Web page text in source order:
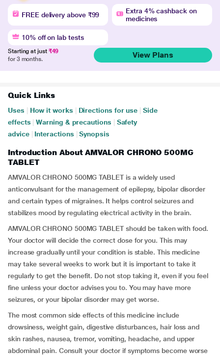
FREE delivery above ₹99
Extra 4% cashback on
medicines
10% off on lab tests
Starting at just ₹49
for 3 months.
View Plans
Quick Links
Uses How it works Directions for use
Side
effects
Warning & precautions
Safety
advice
Interactions Synopsis
Introduction About AMVALOR CHRONO 500MG
TABLET
AMVALOR CHRONO 500MG TABLET is a widely used
anticonvulsant for the management of epilepsy, bipolar disorder
and certain types of migraines. It helps control seizures and
stabilizes mood by regulating electrical activity in the brain.
AMVALOR CHRONO 500MG TABLET should be taken with food.
Your doctor will decide the correct dose for you. This may
increase gradually until your condition is stable. This medicine
may take several weeks to work but it is important to take it
regularly to get the benefit. Do not stop taking it, even if you feel
fine unless your doctor advises you to. You may have more
seizures, or your bipolar disorder may get worse.
The most common side effects of this medicine include
drowsiness, weight gain, digestive disturbances, hair loss and
skin rashes, nausea, tremor, vomiting, headache, and upper
abdominal pain. Consult your doctor if symptoms become worse